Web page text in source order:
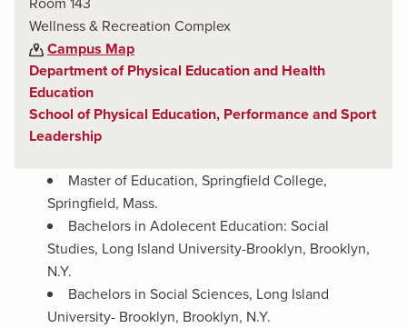
Wellness & Recreation Complex
Campus Map
Department of Physical Education and Health
Education
School of Physical Education, Performance and Sport
Leadership
Master of Education, Springfield College,
Springfield, Mass.
Bachelors in Adolecent Education: Social
Studies, Long Island University-Brooklyn, Brooklyn,
N.Y.
Bachelors in Social Sciences, Long Island
University- Brooklyn, Brooklyn, N.Y.